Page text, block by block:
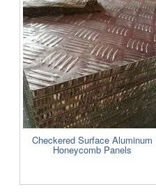
Checkered Surface Aluminum
Honeycomb Panels